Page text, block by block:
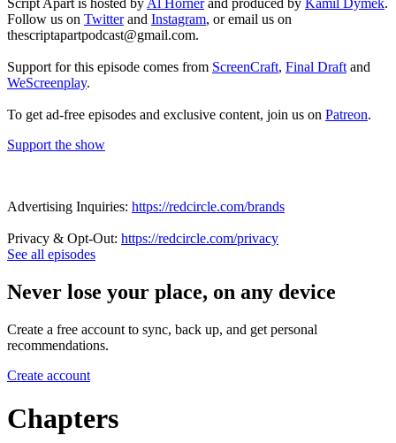
Script Apart is hosted by Al Hornerand produced by Kamil Dymek.
Follow us on Twitterand Instagram, or email us on
thescriptapartpodcast@gmail.com.
Support for this episode comes from ScreenCraft, Final Draft and
WeScreenplay.
To get ad-free episodes and exclusive content, join us on Patreon.
Support the show
Advertising Inquiries: https://redcircle.com/brands
Privacy & Opt-Out: https://redcircle.com/privacy
See all episodes
Never lose your place, on any device
Create a free account to sync, back up, and get personal
recommendations.
Create account
Chapters